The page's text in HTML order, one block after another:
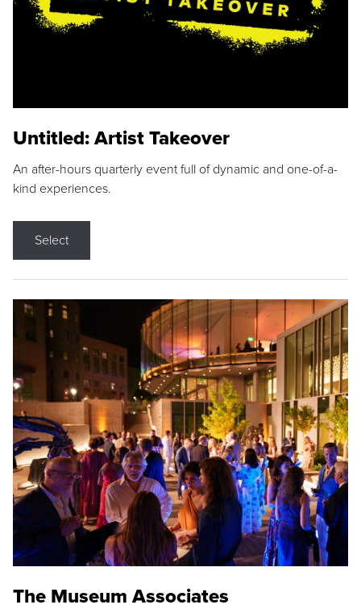
Untitled: Artist Takeover
An after-hours quarterly event full of dynamic and one-of-a-
kind experiences.
Select
The Museum Associates